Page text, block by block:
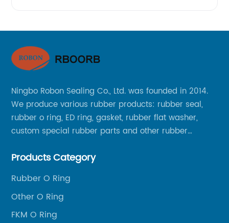
Ningbo Robon Sealing Co., Ltd. was founded in 2014.
We produce various rubber products: rubber seal,
rubber o ring, ED ring, gasket, rubber flat washer,
custom special rubber parts and other rubber
Products Category
Rubber O Ring
Other O Ring
FKM O Ring